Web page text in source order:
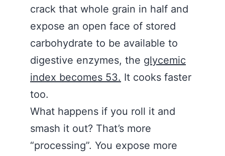
crack that whole grain in half and
expose an open face of stored
carbohydrate to be available to
digestive enzymes, the glycemic
index becomes 53. It cooks faster
too.
What happens if you roll it and
smash it out? That’s more
“processing”. You expose more